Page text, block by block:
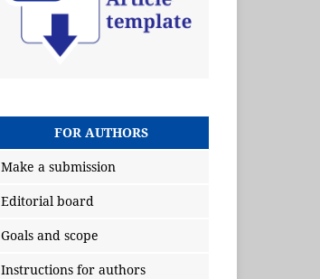
FOR AUTHORS
Make a submission
Editorial board
Goals and scope
Instructions for authors